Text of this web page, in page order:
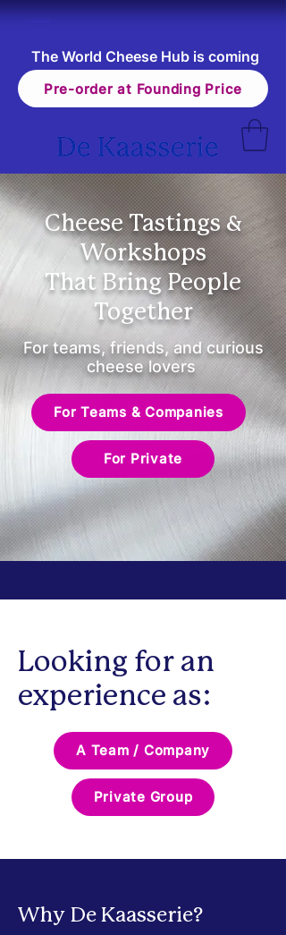
The World Cheese Hub is coming
Pre-order at Founding Price
Cheese Tastings &
Workshops
That Bring People
Together
For teams, friends, and curious
cheese lovers
For Teams & Companies
For Private
Looking for an
experience as:
A Team / Company
Private Group
Why De Kaasserie?